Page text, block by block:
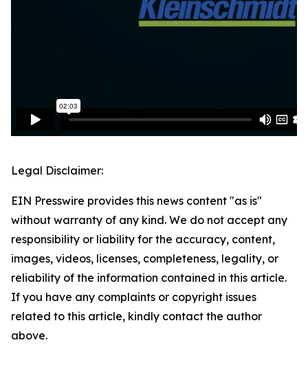
Legal Disclaimer:
EIN Presswire provides this news content "as is"
without warranty of any kind. We do not accept any
responsibility or liability for the accuracy, content,
images, videos, licenses, completeness, legality, or
reliability of the information contained in this article.
If you have any complaints or copyright issues
related to this article, kindly contact the author
above.